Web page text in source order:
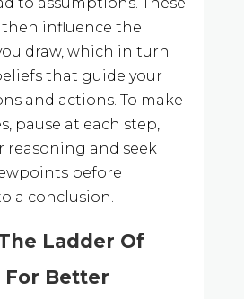
influence the
draw, which in turn
that guide your
and actions. To make
pause at each step,
reasoning and seek
before
a conclusion.
Ladder Of
Better